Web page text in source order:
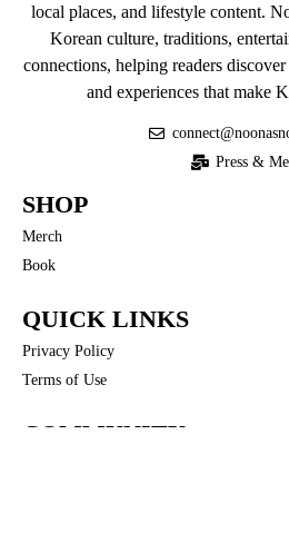
local places, and lifestyle content.
Korean culture, traditions,
connections, helping readers
and experiences that make
Press &
SHOP
Merch
Book
QUICK LINKS
Privacy Policy
Terms of Use
COMMUNITY